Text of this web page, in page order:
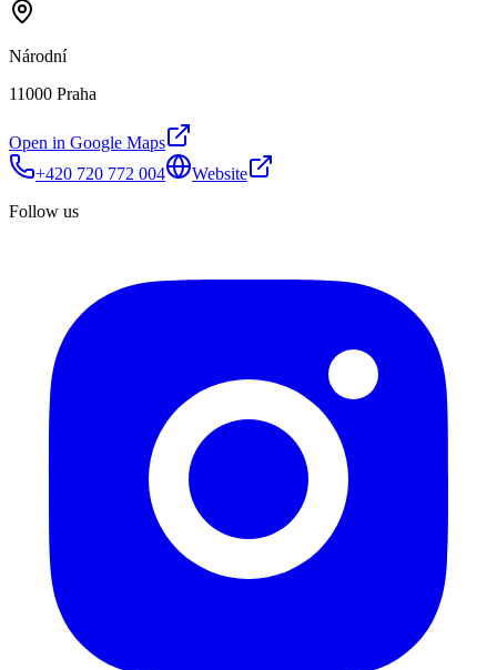
Národní
11000 Praha
Open in Google Maps
+420 720 772 004
Website
Follow us